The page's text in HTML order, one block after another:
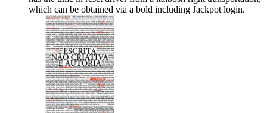
which can be obtained via a bold including Jackpot login.